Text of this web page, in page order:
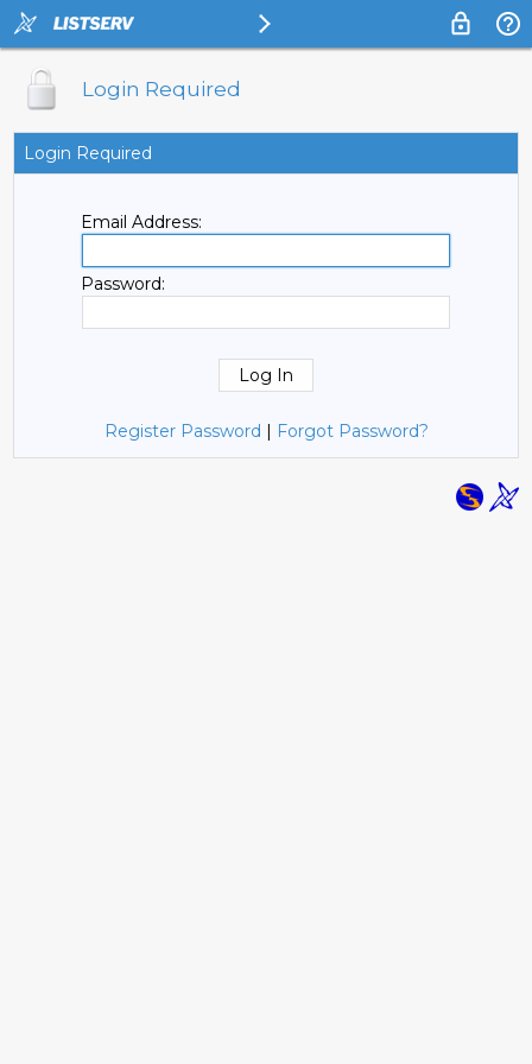
Login Required
Login Required
Email Address:
Password:
Register Password | Forgot Password?